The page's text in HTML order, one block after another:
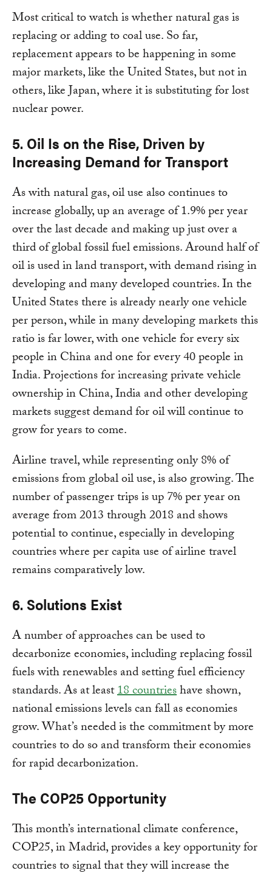
Most critical to watch is whether natural gas is
replacing or adding to coal use. So far,
replacement appears to be happening in some
major markets, like the United States, but not in
others, like Japan, where it is substituting for lost
nuclear power.
5. Oil Is on the Rise, Driven by
Increasing Demand for Transport
As with natural gas, oil use also continues to
increase globally, up an average of 1.9% per year
over the last decade and making up just over a
third of global fossil fuel emissions. Around half of
oil is used in land transport, with demand rising in
developing and many developed countries. In the
United States there is already nearly one vehicle
per person, while in many developing markets this
ratio is far lower, with one vehicle for every six
people in China and one for every 40 people in
India. Projections for increasing private vehicle
ownership in China, India and other developing
markets suggest demand for oil will continue to
grow for years to come.
Airline travel, while representing only 8% of
emissions from global oil use, is also growing. The
number of passenger trips is up 7% per year on
average from 2013 through 2018 and shows
potential to continue, especially in developing
countries where per capita use of airline travel
remains comparatively low.
6. Solutions Exist
A number of approaches can be used to
decarbonize economies, including replacing fossil
fuels with renewables and setting fuel efficiency
standards. As at least18 countrieshave shown,
national emissions levels can fall as economies
grow. What’s needed is the commitment by more
countries to do so and transform their economies
for rapid decarbonization.
The COP25 Opportunity
This month’s international climate conference,
COP25, in Madrid, provides a key opportunity for
countries to signal that they will increase the